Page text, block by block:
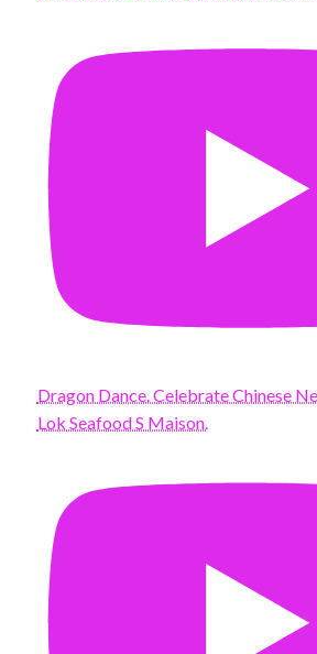
Dragon Dance. Celebrate Chinese
Lok Seafood S Maison.